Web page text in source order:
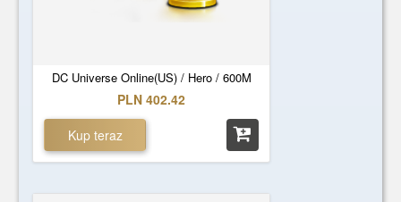
DC Universe Online(US) / Hero / 600M
PLN 402.42
Kup teraz